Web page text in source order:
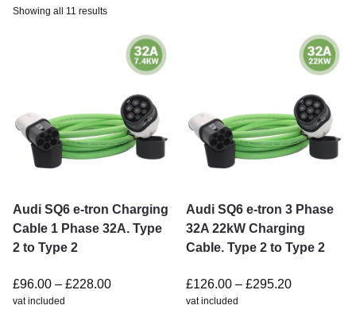
Showing all 11 results
Audi SQ6 e-tron Charging
Cable 1 Phase 32A. Type
2 to Type 2
£96.00 – £228.00
vat included
Audi SQ6 e-tron 3 Phase
32A 22kW Charging
Cable. Type 2 to Type 2
£126.00 – £295.20
vat included